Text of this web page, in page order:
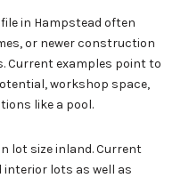
in Hampstead often
or newer construction
Current examples point to
workshop space,
like a pool.
lot size inland. Current
interior lots as well as